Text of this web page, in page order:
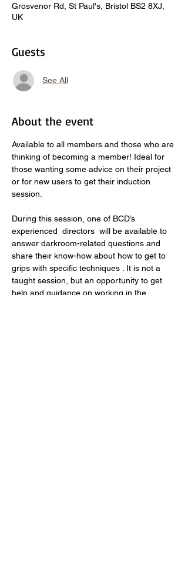
Grosvenor Rd, St Paul's, Bristol BS2 8XJ,
UK
Guests
See All
About the event
Available to all members and those who are
thinking of becoming a member! Ideal for
those wanting some advice on their project
or for new users to get their induction
session.
During this session, one of BCD’s
experienced  directors  will be available to
answer darkroom-related questions and
share their know-how about how to get to
grips with specific techniques . It is not a
taught session, but an opportunity to get
help and guidance on working in the